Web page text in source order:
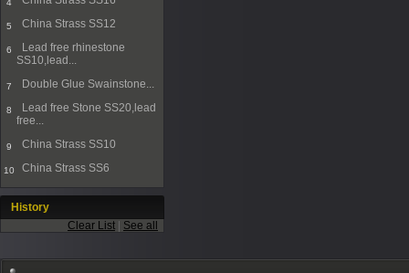
4
5 China Strass SS12
6
Lead free rhinestone
SS10,lead...
7 Double Glue Swainstone...
8
Lead free Stone SS20,lead
free...
9 China Strass SS10
10 China Strass SS6
History
Clear List
See all